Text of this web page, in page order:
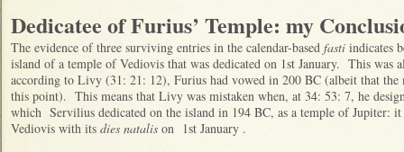
Dedicatee of Furius’ Temple: my
The evidence of three surviving entries in the calendar-based fasti indicates
island of a temple of Vediovis that was dedicated on 1st January. This was
according to Livy (31: 21: 12), Furius had vowed in 200 BC (albeit that the
this point). This means that Livy was mistaken when, at 34: 53: 7, he
which Servilius dedicated on the island in 194 BC, as a temple of Jupiter:
Vediovis with its dies natalis on 1st January .